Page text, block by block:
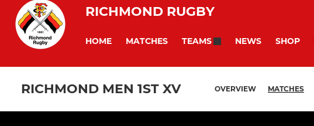
RICHMOND RUGBY
HOME MATCHES TEAMS NEWS SHOP
RICHMOND MEN 1ST XV OVERVIEW MATCHES